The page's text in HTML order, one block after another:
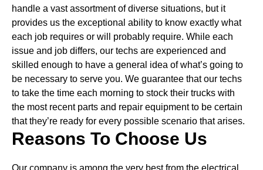
handle a vast assortment of diverse situations, but it
provides us the exceptional ability to know exactly what
each job requires or will probably require. While each
issue and job differs, our techs are experienced and
skilled enough to have a general idea of what’s going to
be necessary to serve you. We guarantee that our techs
to take the time each morning to stock their trucks with
the most recent parts and repair equipment to be certain
that they’re ready for every possible scenario that arises.
Reasons To Choose Us
Our company is among the very best from the electrical